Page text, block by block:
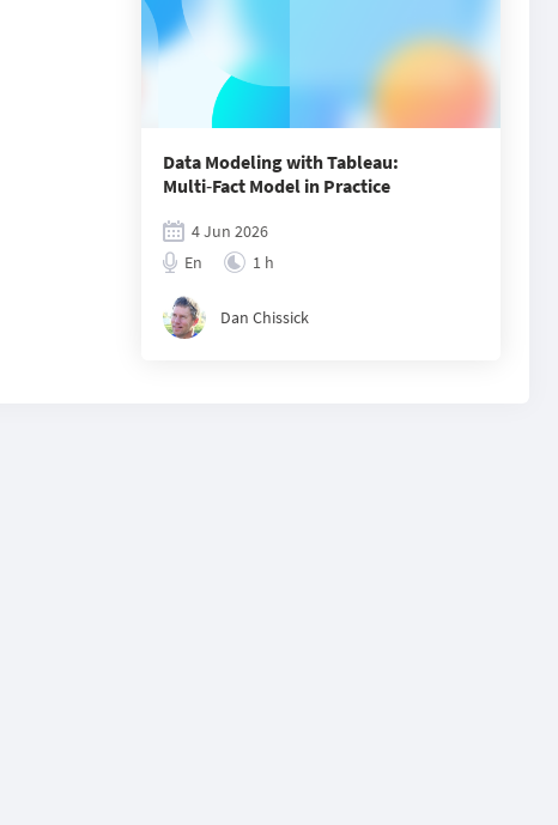
Data Modeling with Tableau:
Multi‑Fact Model in Practice
4 Jun 2026
En
1 h
Dan Chissick